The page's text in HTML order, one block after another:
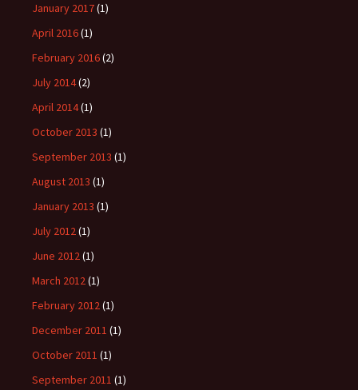
January 2017(1)
April 2016(1)
February 2016(2)
July 2014(2)
April 2014(1)
October 2013 (1)
September 2013 (1)
August 2013 (1)
January 2013 (1)
July 2012(1)
June 2012(1)
March 2012(1)
February 2012(1)
December 2011 (1)
October 2011 (1)
September 2011 (1)